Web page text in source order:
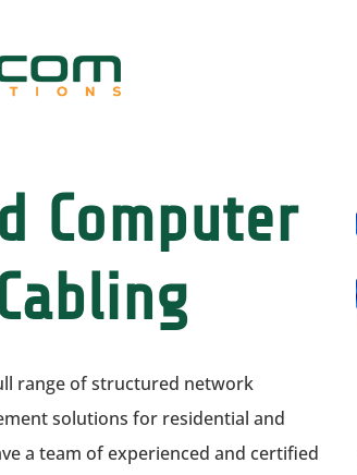
Computer
range of structured network
solutions for residential and
a team of experienced and certified